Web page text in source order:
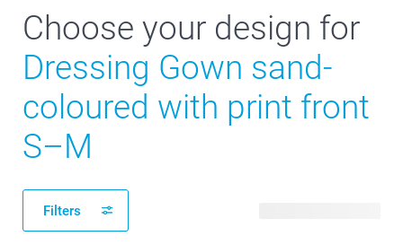
Choose your design for
Dressing Gown sand-
coloured with print front
S–M
Filters